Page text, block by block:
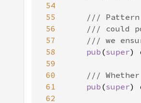
54
55
56
57
58
pub (super)
59
60
61
pub (super)
62